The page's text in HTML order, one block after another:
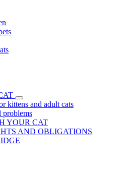
kittens and adult cats
problems
YOUR CAT
AND OBLIGATIONS